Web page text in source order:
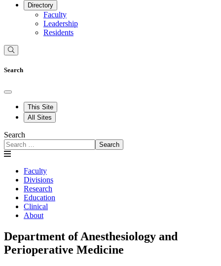
Directory
Faculty
Leadership
Residents
Search
This Site
All Sites
Search
Search
Faculty
Divisions
Research
Education
Clinical
About
Department of Anesthesiology and
Perioperative Medicine